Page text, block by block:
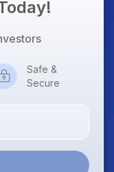
Safe &
Secure